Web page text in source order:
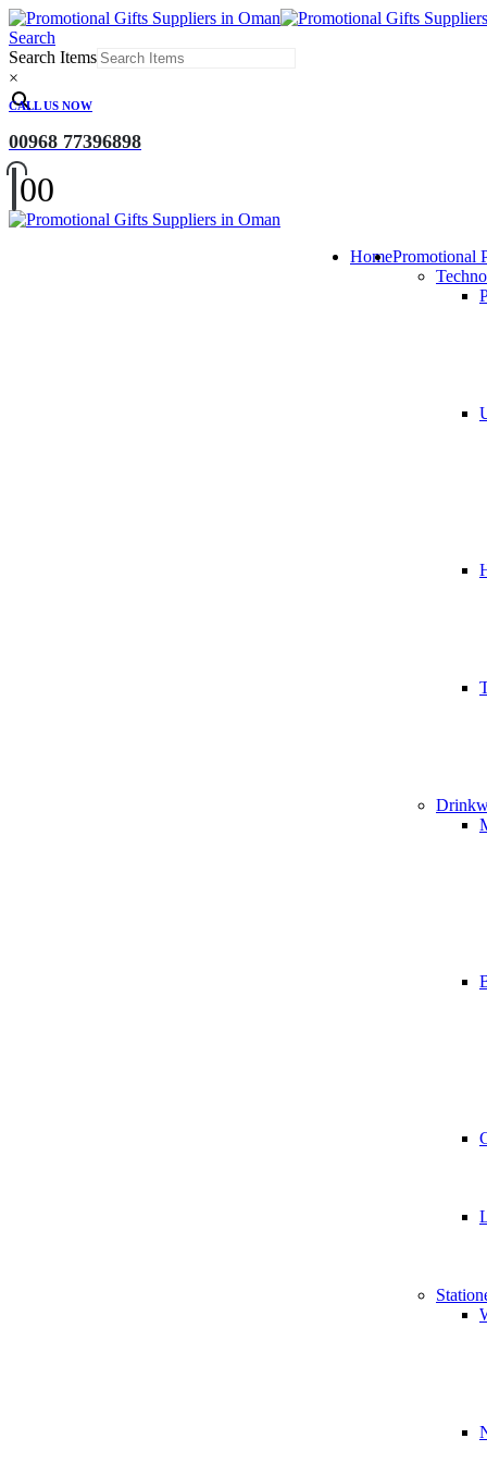
Search
Search Items
×
CALL US NOW
00968 77396898
00
HomePromotional